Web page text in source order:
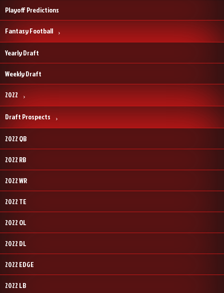
Playoff Predictions
Fantasy Football
Yearly Draft
Weekly Draft
2022
Draft Prospects
2022 QB
2022 RB
2022 WR
2022 TE
2022 OL
2022 DL
2022 EDGE
2022 LB